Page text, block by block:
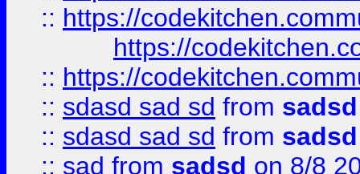
:: https://
https://
:: https://
:: sdasd sad sd from sadsd
:: sdasd sad sd from sadsd
:: sad from sadsd on 8/8